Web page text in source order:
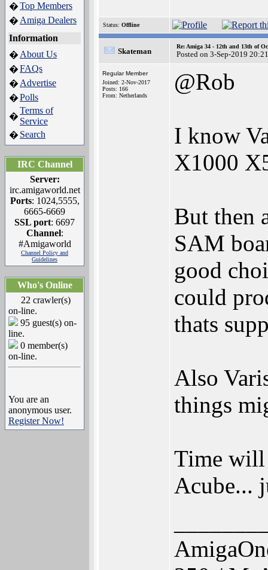
�Top Members
� Amiga Dealers
Information
� About Us
�FAQs
� Advertise
�Polls
�
Terms of
Service
� Search
IRC Channel
Server:
irc.amigaworld.net
Ports: 1024,5555,
6665-6669
SSL port: 6697
Channel:
#Amigaworld
Channel Policy and
Guidelines
Who's Online
22 crawler(s)
on-line.
95 guest(s) on-
line.
0 member(s)
on-line.
You are an
anonymous user.
Register Now!
Status: Offline
Skateman
Re: Amiga 34 - 12th and 13th of
Posted on 3-Sep-2019
Regular Member
Joined: 2-Nov-2017
Posts: 166
From: Netherlands
@Rob
I know
X1000
But then
SAM
good
could
thats
Also
things
Time will
Acube...